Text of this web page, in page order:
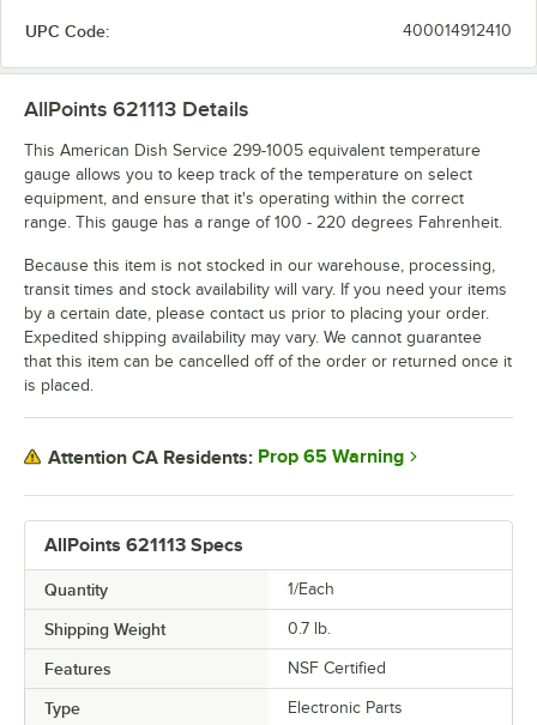
UPC Code: 400014912410
AllPoints 621113 Specs
Quantity 1/Each
Shipping Weight 0.7 lb.
Features NSF Certified
Type Electronic Parts
AllPoints 621113 Details
This American Dish Service 299-1005 equivalent temperature
gauge allows you to keep track of the temperature on select
equipment, and ensure that it's operating within the correct
range. This gauge has a range of 100 - 220 degrees Fahrenheit.
Because this item is not stocked in our warehouse, processing,
transit times and stock availability will vary. If you need your items
by a certain date, please contact us prior to placing your order.
Expedited shipping availability may vary. We cannot guarantee
that this item can be cancelled off of the order or returned once it
is placed.
Attention CA Residents: Prop 65 Warning